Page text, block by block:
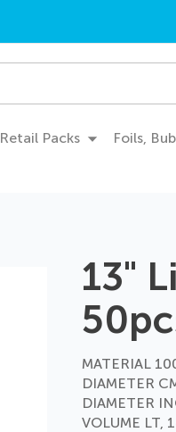
Retail Packs Foils,
13"
MATERIAL
DIAMETER
DIAMETER
VOLUME LT,